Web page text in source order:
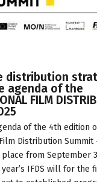
distribution
agenda of the
FILM
of the 4th edition
Distribution Summit
place from September
year’s IFDS will for the